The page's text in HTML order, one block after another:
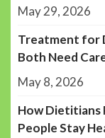
May 29, 2026
Treatment for
Both Need
May 8, 2026
How Dietitians
People Stay